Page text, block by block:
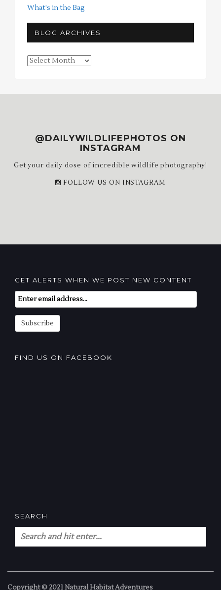
What's in the Bag
BLOG ARCHIVES
Blog
@DAILYWILDLIFEPHOTOS ON
INSTAGRAM
Get your daily dose of incredible wildlife photography!
FOLLOW US ON INSTAGRAM
GET ALERTS WHEN WE POST NEW CONTENT
Email
Subscription
Subscribe
FIND US ON FACEBOOK
SEARCH
Copyright © 2021 Natural Habitat Adventures